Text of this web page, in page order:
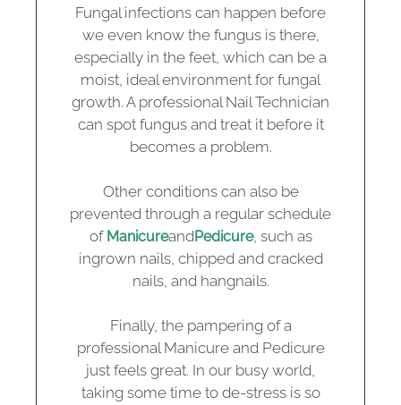
Fungal infections can happen before
we even know the fungus is there,
especially in the feet, which can be a
moist, ideal environment for fungal
growth. A professional Nail Technician
can spot fungus and treat it before it
becomes a problem.
Other conditions can also be
prevented through a regular schedule
of ManicureandPedicure, such as
ingrown nails, chipped and cracked
nails, and hangnails.
Finally, the pampering of a
professional Manicure and Pedicure
just feels great. In our busy world,
taking some time to de-stress is so